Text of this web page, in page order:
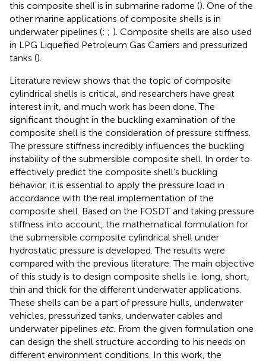
this composite shell is in submarine radome (). One of the
other marine applications of composite shells is in
underwater pipelines (; ; ). Composite shells are also used
in LPG Liquefied Petroleum Gas Carriers and pressurized
tanks ().
Literature review shows that the topic of composite
cylindrical shells is critical, and researchers have great
interest in it, and much work has been done. The
significant thought in the buckling examination of the
composite shell is the consideration of pressure stiffness.
The pressure stiffness incredibly influences the buckling
instability of the submersible composite shell. In order to
effectively predict the composite shell’s buckling
behavior, it is essential to apply the pressure load in
accordance with the real implementation of the
composite shell. Based on the FOSDT and taking pressure
stiffness into account, the mathematical formulation for
the submersible composite cylindrical shell under
hydrostatic pressure is developed. The results were
compared with the previous literature. The main objective
of this study is to design composite shells i.e. long, short,
thin and thick for the different underwater applications.
These shells can be a part of pressure hulls, underwater
vehicles, pressurized tanks, underwater cables and
underwater pipelines etc. From the given formulation one
can design the shell structure according to his needs on
different environment conditions. In this work, the